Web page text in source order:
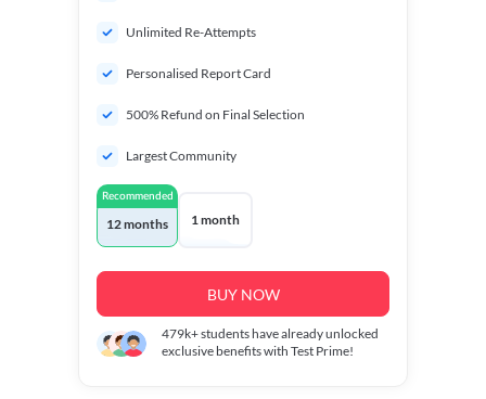
Unlimited Re-Attempts
Personalised Report Card
500% Refund on Final Selection
Largest Community
Recommended
12 months 1 month
BUY NOW
479k+students have already unlocked
exclusive benefits with Test Prime!